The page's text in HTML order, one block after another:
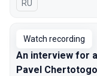
In Russian
RU
Watch recording
An interview for
Pavel